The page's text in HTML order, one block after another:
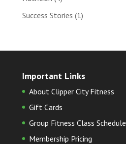
Success Stories (1)
Important Links
About Clipper City Fitness
Gift Cards
Group Fitness Class Schedule
Membership Pricing